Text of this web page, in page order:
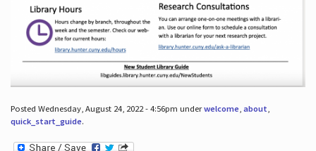
Posted Wednesday, August 24, 2022 - 4:56pm underwelcome, about,
quick_start_guide.